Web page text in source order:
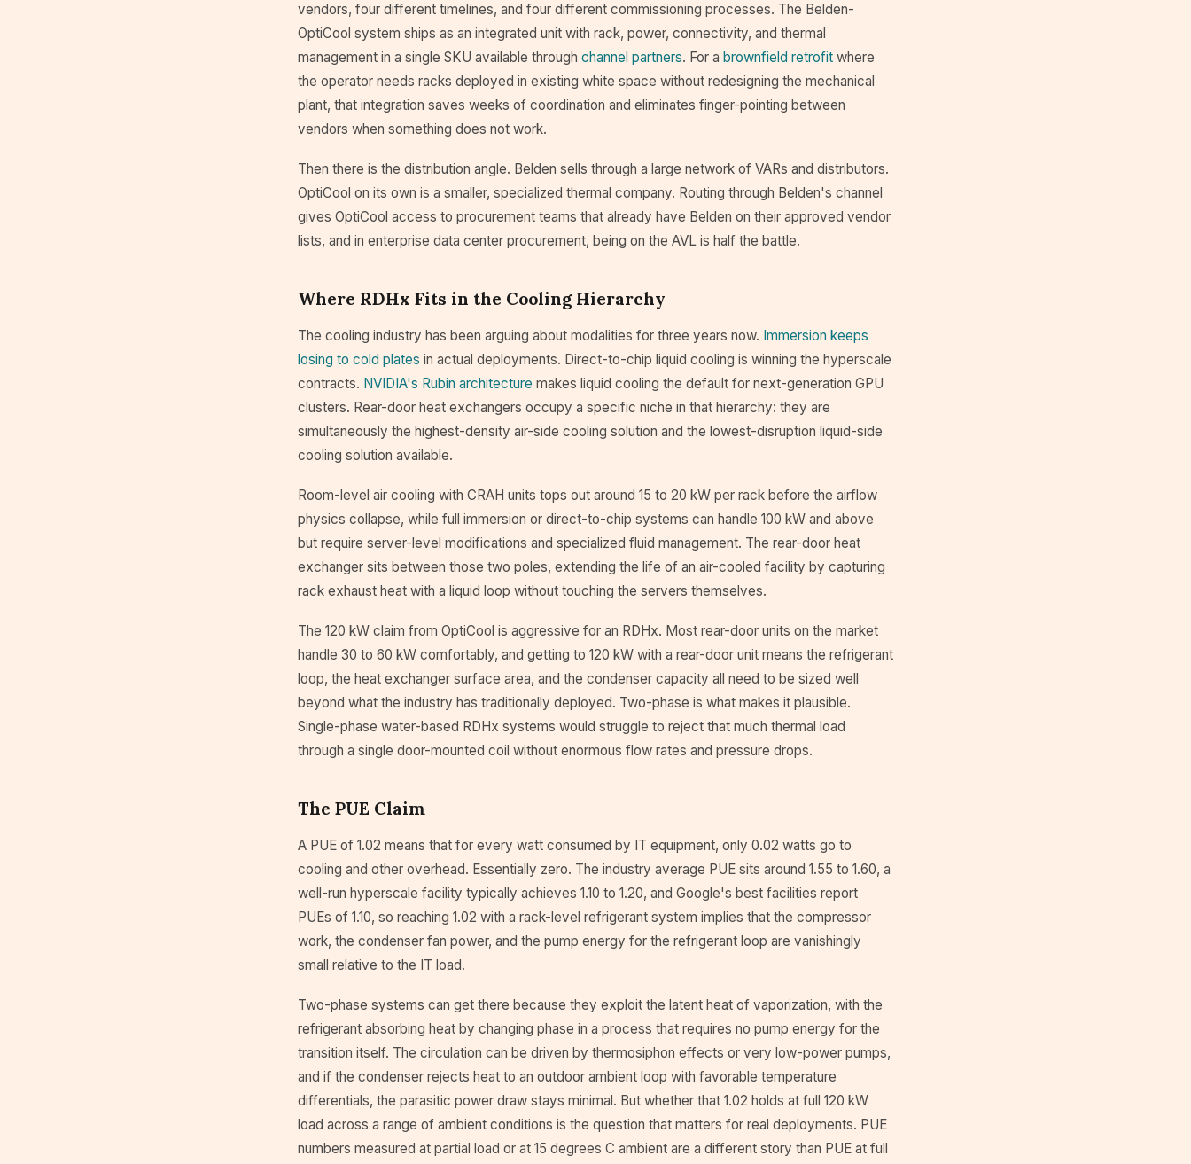
vendors, four different timelines, and four different commissioning processes. The Belden-
OptiCool system ships as an integrated unit with rack, power, connectivity, and thermal
management in a single SKU available through channel partners. For a brownfield retrofit where
the operator needs racks deployed in existing white space without redesigning the mechanical
plant, that integration saves weeks of coordination and eliminates finger-pointing between
vendors when something does not work.
Then there is the distribution angle. Belden sells through a large network of VARs and distributors.
OptiCool on its own is a smaller, specialized thermal company. Routing through Belden's channel
gives OptiCool access to procurement teams that already have Belden on their approved vendor
lists, and in enterprise data center procurement, being on the AVL is half the battle.
Where RDHx Fits in the Cooling Hierarchy
The cooling industry has been arguing about modalities for three years now. Immersion keeps
losing to cold plates in actual deployments. Direct-to-chip liquid cooling is winning the hyperscale
contracts. NVIDIA's Rubin architecture makes liquid cooling the default for next-generation GPU
clusters. Rear-door heat exchangers occupy a specific niche in that hierarchy: they are
simultaneously the highest-density air-side cooling solution and the lowest-disruption liquid-side
cooling solution available.
Room-level air cooling with CRAH units tops out around 15 to 20 kW per rack before the airflow
physics collapse, while full immersion or direct-to-chip systems can handle 100 kW and above
but require server-level modifications and specialized fluid management. The rear-door heat
exchanger sits between those two poles, extending the life of an air-cooled facility by capturing
rack exhaust heat with a liquid loop without touching the servers themselves.
The 120 kW claim from OptiCool is aggressive for an RDHx. Most rear-door units on the market
handle 30 to 60 kW comfortably, and getting to 120 kW with a rear-door unit means the refrigerant
loop, the heat exchanger surface area, and the condenser capacity all need to be sized well
beyond what the industry has traditionally deployed. Two-phase is what makes it plausible.
Single-phase water-based RDHx systems would struggle to reject that much thermal load
through a single door-mounted coil without enormous flow rates and pressure drops.
The PUE Claim
A PUE of 1.02 means that for every watt consumed by IT equipment, only 0.02 watts go to
cooling and other overhead. Essentially zero. The industry average PUE sits around 1.55 to 1.60, a
well-run hyperscale facility typically achieves 1.10 to 1.20, and Google's best facilities report
PUEs of 1.10, so reaching 1.02 with a rack-level refrigerant system implies that the compressor
work, the condenser fan power, and the pump energy for the refrigerant loop are vanishingly
small relative to the IT load.
Two-phase systems can get there because they exploit the latent heat of vaporization, with the
refrigerant absorbing heat by changing phase in a process that requires no pump energy for the
transition itself. The circulation can be driven by thermosiphon effects or very low-power pumps,
and if the condenser rejects heat to an outdoor ambient loop with favorable temperature
differentials, the parasitic power draw stays minimal. But whether that 1.02 holds at full 120 kW
load across a range of ambient conditions is the question that matters for real deployments. PUE
numbers measured at partial load or at 15 degrees C ambient are a different story than PUE at full